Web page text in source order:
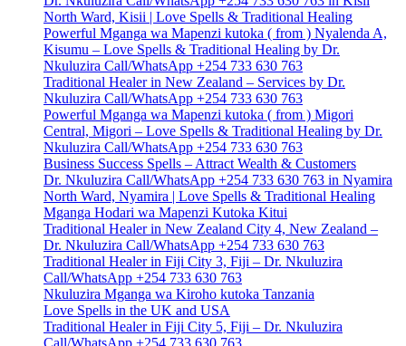
North Ward, Kisii | Love Spells & Traditional Healing
Powerful Mganga wa Mapenzi kutoka ( from ) Nyalenda A,
Kisumu – Love Spells & Traditional Healing by Dr.
Nkuluzira Call/WhatsApp +254 733 630 763
Traditional Healer in New Zealand – Services by Dr.
Nkuluzira Call/WhatsApp +254 733 630 763
Powerful Mganga wa Mapenzi kutoka ( from ) Migori
Central, Migori – Love Spells & Traditional Healing by Dr.
Nkuluzira Call/WhatsApp +254 733 630 763
Business Success Spells – Attract Wealth & Customers
Dr. Nkuluzira Call/WhatsApp +254 733 630 763 in Nyamira
North Ward, Nyamira | Love Spells & Traditional Healing
Mganga Hodari wa Mapenzi Kutoka Kitui
Traditional Healer in New Zealand City 4, New Zealand –
Dr. Nkuluzira Call/WhatsApp +254 733 630 763
Traditional Healer in Fiji City 3, Fiji – Dr. Nkuluzira
Call/WhatsApp +254 733 630 763
Nkuluzira Mganga wa Kiroho kutoka Tanzania
Love Spells in the UK and USA
Traditional Healer in Fiji City 5, Fiji – Dr. Nkuluzira
Call/WhatsApp +254 733 630 763